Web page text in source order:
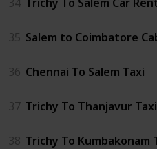
35 Salem to Coimbatore
36 Chennai To Salem Taxi
37 Trichy To Thanjavur
38 Trichy To Kumbakonam